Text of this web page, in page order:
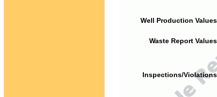
Well Production
Waste Report
Inspections/